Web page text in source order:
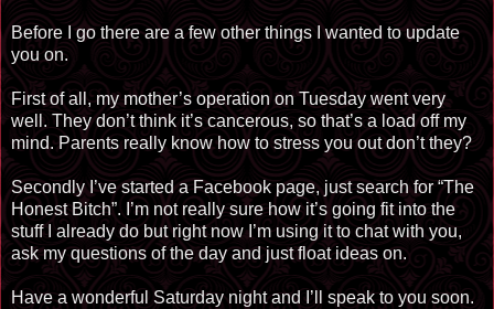
Before I go there are a few other things I wanted to update
you on.
First of all, my mother’s operation on Tuesday went very
well. They don’t think it’s cancerous, so that’s a load off my
mind. Parents really know how to stress you out don’t they?
Secondly I’ve started a Facebook page, just search for “The
Honest Bitch”. I’m not really sure how it’s going fit into the
stuff I already do but right now I’m using it to chat with you,
ask my questions of the day and just float ideas on.
Have a wonderful Saturday night and I’ll speak to you soon.